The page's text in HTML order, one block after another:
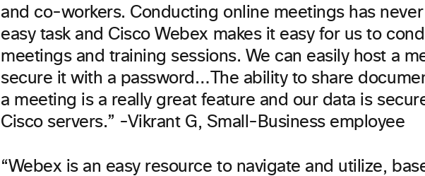
and co-workers. Conducting online meetings has
easy task and Cisco Webex makes it easy for us to
meetings and training sessions. We can easily host a
secure it with a password…The ability to share
a meeting is a really great feature and our data is
Cisco servers.” -Vikrant G, Small-Business employee
“Webex is an easy resource to navigate and utilize,